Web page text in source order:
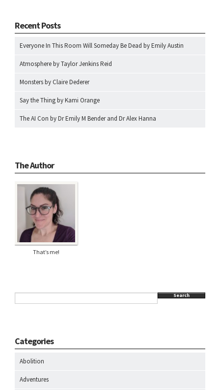
Recent Posts
Everyone In This Room Will Someday Be Dead by Emily Austin
Atmosphere by Taylor Jenkins Reid
Monsters by Claire Dederer
Say the Thing by Kami Orange
The AI Con by Dr Emily M Bender and Dr Alex Hanna
The Author
That’s me!
Search
Categories
Abolition
Adventures